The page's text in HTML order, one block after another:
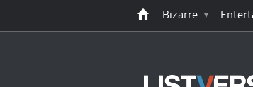
Bizarre